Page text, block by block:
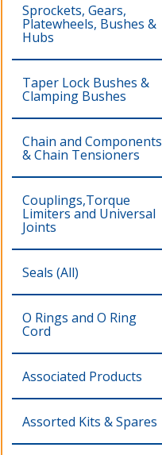
Sprockets, Gears,
Platewheels, Bushes &
Hubs
Taper Lock Bushes &
Clamping Bushes
Chain and Components
& Chain Tensioners
Couplings,Torque
Limiters and Universal
Joints
Seals (All)
O Rings and O Ring
Cord
Associated Products
Assorted Kits & Spares